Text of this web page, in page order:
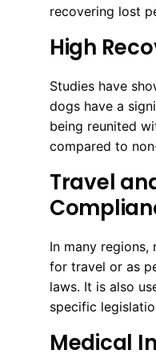
recovering lost
High
Studies have
dogs have a
being reunited
compared to
Travel
In many
for travel or as
laws. It is also
specific
Medical